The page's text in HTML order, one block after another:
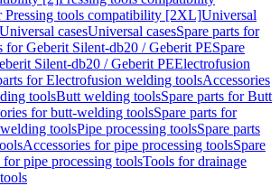
Pressing tools compatibility [2XL]Universal
casesUniversal casesSpare parts for
for Geberit Silent-db20 / Geberit PESpare
Silent-db20 / Geberit PEElectrofusion
for Electrofusion welding toolsAccessories
toolsButt welding toolsSpare parts for Butt
for butt-welding toolsSpare parts for
toolsPipe processing toolsSpare parts
Accessories for pipe processing toolsSpare
pipe processing toolsTools for drainage